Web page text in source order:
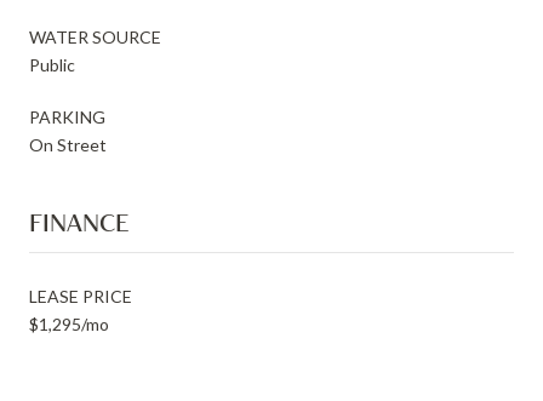
WATER SOURCE
Public
PARKING
On Street
FINANCE
LEASE PRICE
$1,295/mo